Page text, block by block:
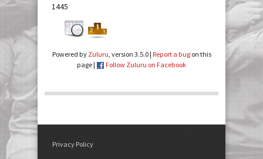
1445
Powered by Zuluru, version 3.5.0 | Report a bugon this
page |
Follow Zuluru on Facebook
Privacy Policy